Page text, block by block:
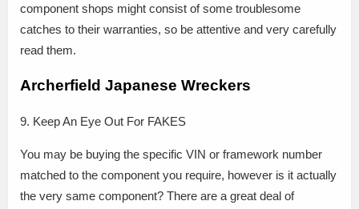
component shops might consist of some troublesome
catches to their warranties, so be attentive and very carefully
read them.
Archerfield Japanese Wreckers
9. Keep An Eye Out For FAKES
You may be buying the specific VIN or framework number
matched to the component you require, however is it actually
the very same component? There are a great deal of